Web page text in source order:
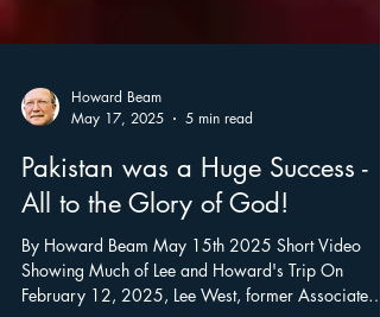
Howard Beam
May 17, 2025
5 min read
Pakistan was a Huge Success -
All to the Glory of God!